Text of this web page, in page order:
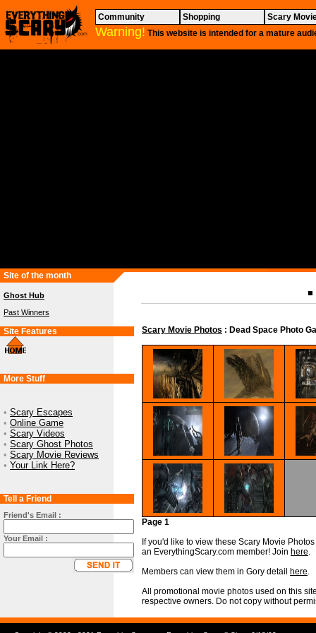
Community Shopping Scary
Warning! This website is intended for a mature
Site of the month
Ghost Hub
Past Winners
Site Features
More Stuff
• Scary Escapes
• Online Game
• Scary Videos
• Scary Ghost Photos
• Scary Movie Reviews
• Your Link Here?
Tell a Friend
Friend's Email :
Your Email :
Scary Movie Photos : Dead Space Photo
Page 1
If you'd like to view these Scary Movie
an EverythingScary.com member! Join here.
Members can view them in Gory detail here.
All promotional movie photos used on this
respective owners. Do not copy without